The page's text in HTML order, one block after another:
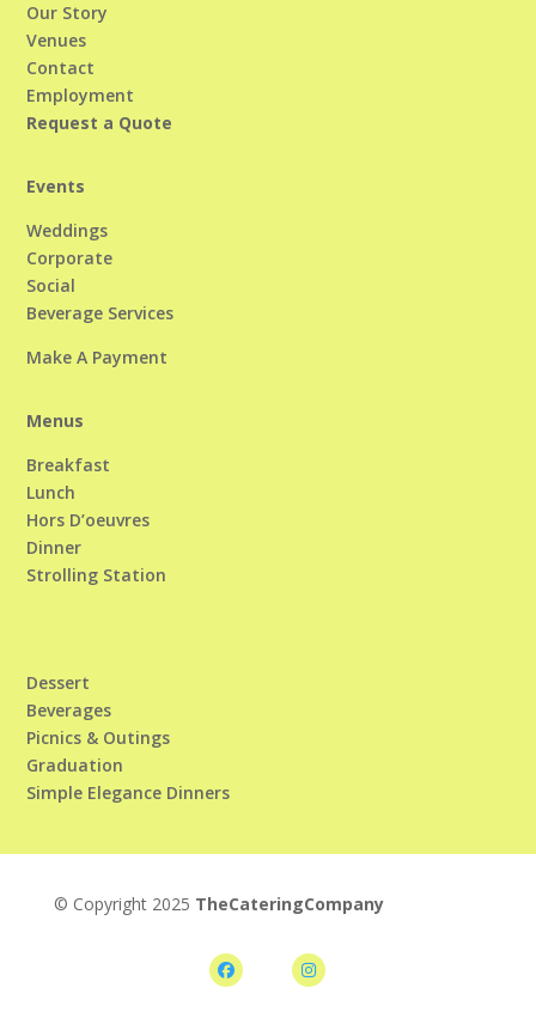
Our Story
Venues
Contact
Employment
Request a Quote
Events
Weddings
Corporate
Social
Beverage Services
Make A Payment
Menus
Breakfast
Lunch
Hors D’oeuvres
Dinner
Strolling Station
Dessert
Beverages
Picnics & Outings
Graduation
Simple Elegance Dinners
© Copyright 2025 TheCateringCompany